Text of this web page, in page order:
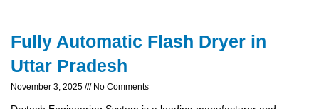
Fully Automatic Flash Dryer in
Uttar Pradesh
November 3, 2025 No Comments